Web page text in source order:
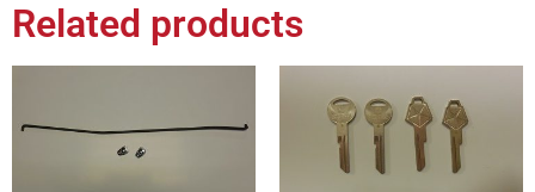
Related products